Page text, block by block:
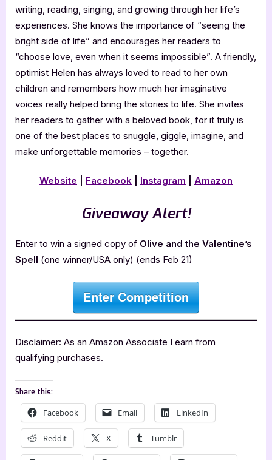
writing, reading, singing, and growing through her life’s
experiences. She knows the importance of “seeing the
bright side of life” and encourages her readers to
“choose love, even when it seems impossible”. A friendly,
optimist Helen has always loved to read to her own
children and remembers how much her imaginative
voices really helped bring the stories to life. She invites
her readers to gather with a beloved book, for it truly is
one of the best places to snuggle, giggle, imagine, and
make unforgettable memories – together.
Website Facebook Instagram Amazon
Giveaway Alert!
Enter to win a signed copy of Olive and the Valentine’s
Spell (one winner/USA only) (ends Feb 21)
Enter Competition
Disclaimer: As an Amazon Associate I earn from
qualifying purchases.
Share this:
Facebook Email LinkedIn
Reddit X Tumblr